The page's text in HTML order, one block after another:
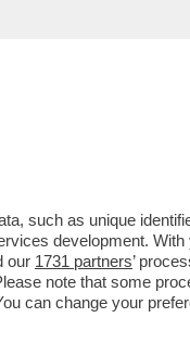
such as unique
development.
our 1731 partners’
note that some
can change your